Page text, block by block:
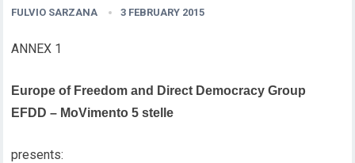
FULVIO SARZANA 3 FEBRUARY 2015
ANNEX 1
Europe of Freedom and Direct Democracy Group
EFDD – MoVimento 5 stelle
presents: